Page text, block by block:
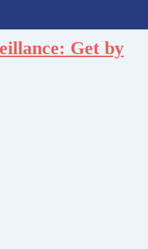
Get by